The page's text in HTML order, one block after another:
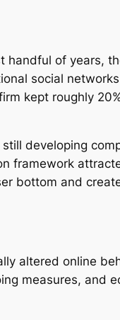
handful of years,
social
kept roughly
developing
framework
bottom and
altered online
measures, and